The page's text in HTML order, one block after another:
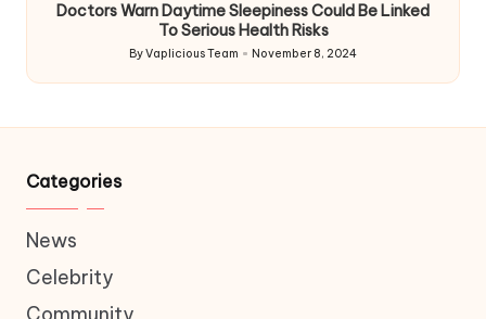
Doctors Warn Daytime Sleepiness Could Be Linked
To Serious Health Risks
Posted
by
ByVaplicious Team November 8, 2024
Categories
News
Celebrity